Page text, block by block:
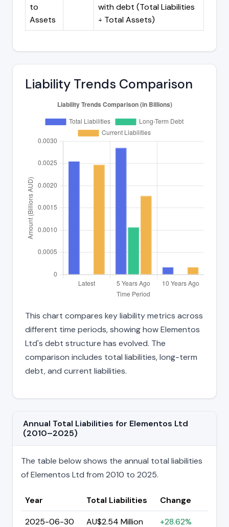
to
Assets
with debt (Total Liabilities
÷ Total Assets)
Liability Trends Comparison
This chart compares key liability metrics across
different time periods, showing how Elementos
Ltd's debt structure has evolved. The
comparison includes total liabilities, long-term
debt, and current liabilities.
Annual Total Liabilities for Elementos Ltd
(2010–2025)
The table below shows the annual total liabilities
of Elementos Ltd from 2010 to 2025.
Year Total Liabilities
Change
2025-06-30
AU$2.54 Million +28.62%